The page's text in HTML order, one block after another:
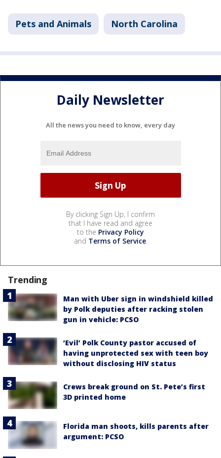
Pets and Animals North Carolina
Daily Newsletter
All the news you need to know, every day
By clicking Sign Up, I confirm
that I have read and agree
to the Privacy Policy
and Terms of Service.
Trending
Man with Uber sign in windshield killed
by Polk deputies after racking stolen
gun in vehicle: PCSO
‘Evil’ Polk County pastor accused of
having unprotected sex with teen boy
without disclosing HIV status
Crews break ground on St. Pete’s first
3D printed home
Florida man shoots, kills parents after
argument: PCSO